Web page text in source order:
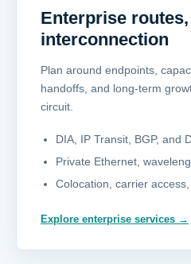
Enterprise routes,
interconnection
Plan around endpoints,
handoffs, and long-term
circuit.
DIA, IP Transit, BGP, and
Private Ethernet,
Colocation, carrier
Explore enterprise services →